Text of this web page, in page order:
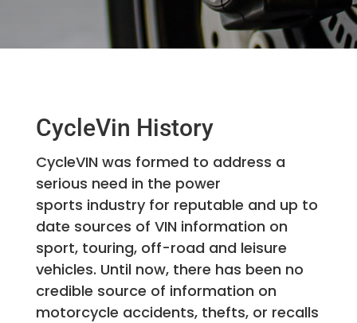
CycleVin History
CycleVIN was formed to address a
serious need in the power
sports industry for reputable and up to
date sources of VIN information on
sport, touring, off-road and leisure
vehicles. Until now, there has been no
credible source of information on
motorcycle accidents, thefts, or recalls